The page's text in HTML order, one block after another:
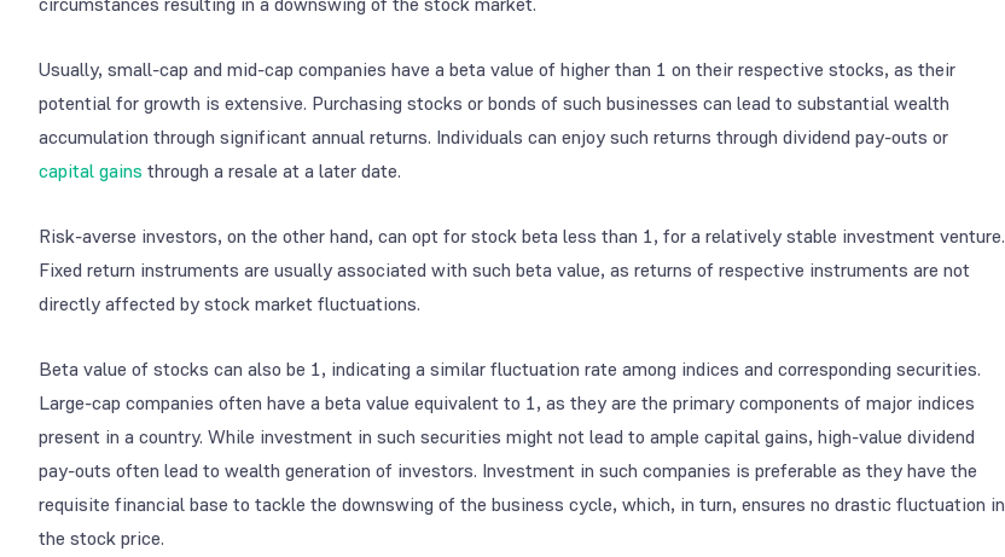
Usually, small-cap and mid-cap companies have a beta value of higher than 1 on their respective stocks, as their
potential for growth is extensive. Purchasing stocks or bonds of such businesses can lead to substantial wealth
accumulation through significant annual returns. Individuals can enjoy such returns through dividend pay-outs or
capital gains through a resale at a later date.
Risk-averse investors, on the other hand, can opt for stock beta less than 1, for a relatively stable investment venture.
Fixed return instruments are usually associated with such beta value, as returns of respective instruments are not
directly affected by stock market fluctuations.
Beta value of stocks can also be 1, indicating a similar fluctuation rate among indices and corresponding securities.
Large-cap companies often have a beta value equivalent to 1, as they are the primary components of major indices
present in a country. While investment in such securities might not lead to ample capital gains, high-value dividend
pay-outs often lead to wealth generation of investors. Investment in such companies is preferable as they have the
requisite financial base to tackle the downswing of the business cycle, which, in turn, ensures no drastic fluctuation in
the stock price.